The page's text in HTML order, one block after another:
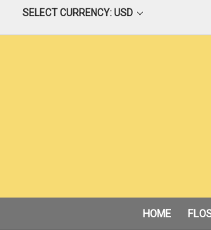
SELECT CURRENCY: USD
HOME